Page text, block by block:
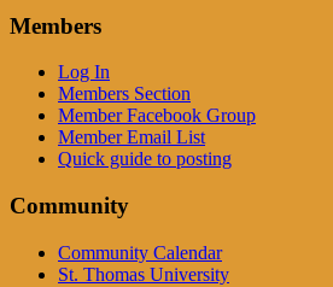
Members
Log In
Members Section
Member Facebook Group
Member Email List
Quick guide to posting
Community
Community Calendar
St. Thomas University